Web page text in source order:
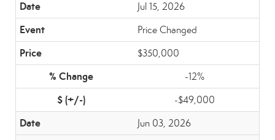
Jul 15, 2026
Price Changed
$350,000
-12%
-$49,000
Jun 03, 2026